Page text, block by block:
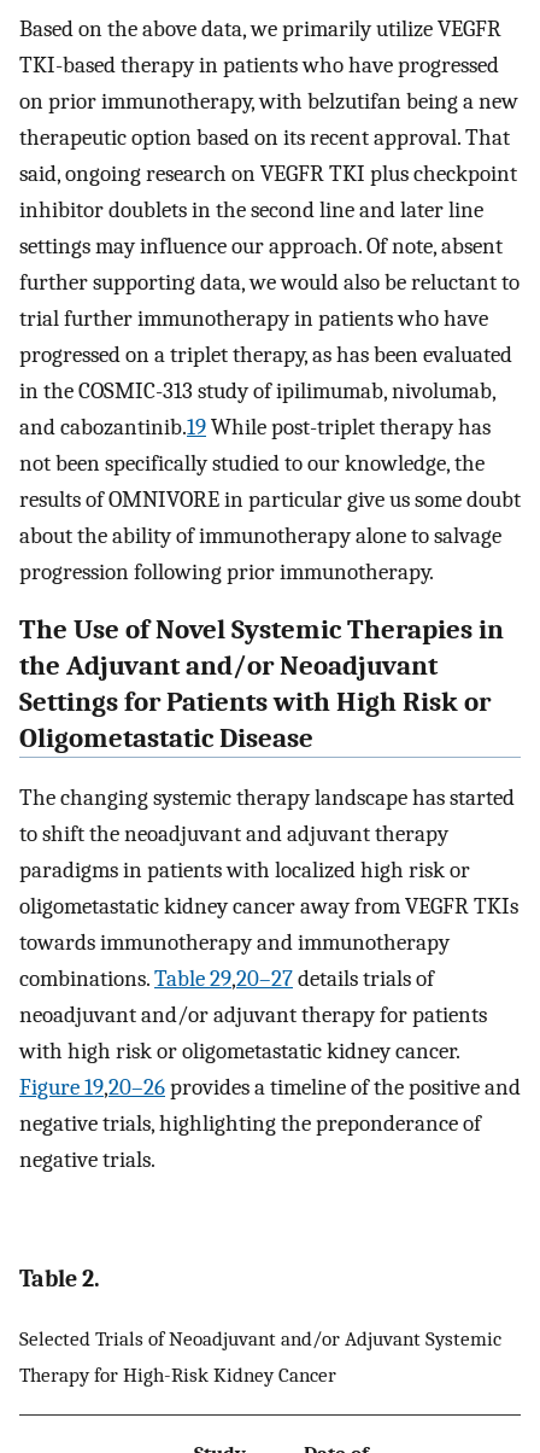
Based on the above data, we primarily utilize VEGFR
TKI-based therapy in patients who have progressed
on prior immunotherapy, with belzutifan being a new
therapeutic option based on its recent approval. That
said, ongoing research on VEGFR TKI plus checkpoint
inhibitor doublets in the second line and later line
settings may influence our approach. Of note, absent
further supporting data, we would also be reluctant to
trial further immunotherapy in patients who have
progressed on a triplet therapy, as has been evaluated
in the COSMIC-313 study of ipilimumab, nivolumab,
and cabozantinib.19While post-triplet therapy has
not been specifically studied to our knowledge, the
results of OMNIVORE in particular give us some doubt
about the ability of immunotherapy alone to salvage
progression following prior immunotherapy.
The Use of Novel Systemic Therapies in
the Adjuvant and/or Neoadjuvant
Settings for Patients with High Risk or
Oligometastatic Disease
The changing systemic therapy landscape has started
to shift the neoadjuvant and adjuvant therapy
paradigms in patients with localized high risk or
oligometastatic kidney cancer away from VEGFR TKIs
towards immunotherapy and immunotherapy
combinations.Table 29,20–27details trials of
neoadjuvant and/or adjuvant therapy for patients
with high risk or oligometastatic kidney cancer.
Figure 19,20–26provides a timeline of the positive and
negative trials, highlighting the preponderance of
negative trials.
Table 2.
Selected Trials of Neoadjuvant and/or Adjuvant Systemic
Therapy for High-Risk Kidney Cancer